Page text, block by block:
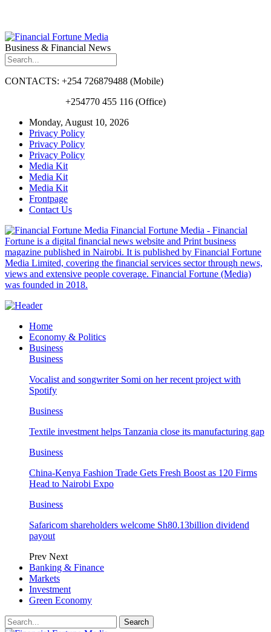
Business & Financial News
CONTACTS: +254 726879488 (Mobile)
+254770 455 116 (Office)
Monday, August 10, 2026
Privacy Policy
Privacy Policy
Privacy Policy
Media Kit
Media Kit
Media Kit
Frontpage
Contact Us
Financial Fortune Media - Financial
Fortune is a digital financial news website and Print business
magazine published in Nairobi. It is published by Financial Fortune
Media Limited, covering the financial services sector through news,
views and extensive people coverage. Financial Fortune (Media)
was founded in 2018.
Home
Economy & Politics
Business
Business
Vocalist and songwriter Somi on her recent project with
Spotify
Business
Textile investment helps Tanzania close its manufacturing gap
Business
China-Kenya Fashion Trade Gets Fresh Boost as 120 Firms
Head to Nairobi Expo
Business
Safaricom shareholders welcome Sh80.13billion dividend
payout
Prev Next
Banking & Finance
Markets
Investment
Green Economy